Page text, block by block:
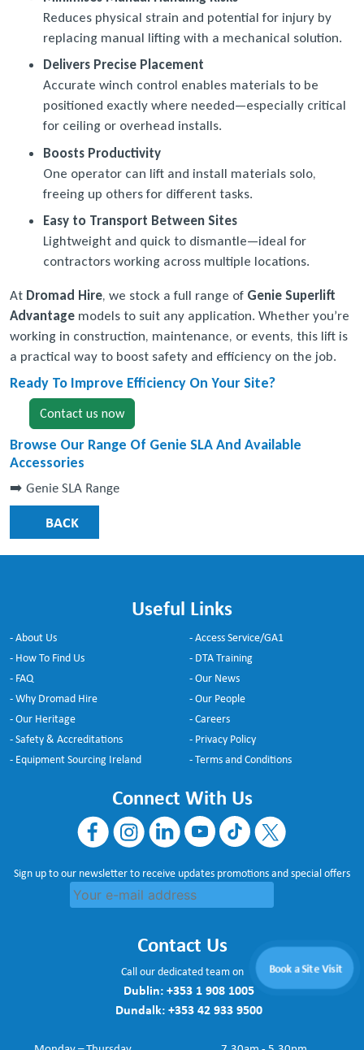
Book a Site Visit
Reduces physical strain and potential for injury by
replacing manual lifting with a mechanical solution.
Delivers Precise Placement
Accurate winch control enables materials to be
positioned exactly where needed—especially critical
for ceiling or overhead installs.
Boosts Productivity
One operator can lift and install materials solo,
freeing up others for different tasks.
Easy to Transport Between Sites
Lightweight and quick to dismantle—ideal for
contractors working across multiple locations.
At Dromad Hire, we stock a full range of Genie Superlift
Advantage models to suit any application. Whether you’re
working in construction, maintenance, or events, this lift is
a practical way to boost safety and efficiency on the job.
Ready To Improve Efficiency On Your Site?
Contact us now
Browse Our Range Of Genie SLA And Available
Accessories
➡️ Genie SLA Range
BACK
Useful Links
- About Us
- How To Find Us
- FAQ
- Why Dromad Hire
- Our Heritage
- Safety & Accreditations
- Equipment Sourcing Ireland
- Access Service/GA1
- DTA Training
- Our News
- Our People
- Careers
- Privacy Policy
- Terms and Conditions
Connect With Us
Sign up to our newsletter to receive updates promotions and special offers
Contact Us
Call our dedicated team on
Dublin:+353 1 908 1005
Dundalk:+353 42 933 9500